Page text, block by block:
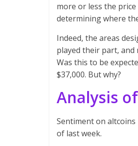
more or less the
determining where
Indeed, the areas
played their part, and
Was this to be
$37,000. But why?
Analysis
Sentiment on altcoins
of last week.